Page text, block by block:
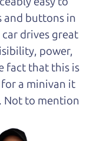
Car Dad.
and buttons in
drives great
power,
fact that this is
a minivan it
Not to mention